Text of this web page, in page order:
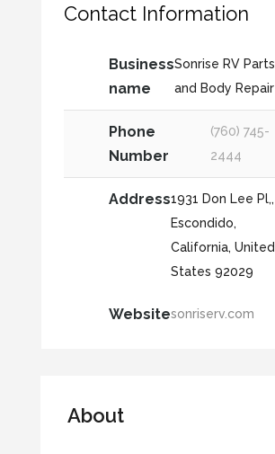
Contact Information
Business
name
Sonrise RV Parts
and Body Repair
Phone
Number
(760) 745-
2444
Address1931 Don Lee Pl,,
Escondido,
California, United
States 92029
Websitesonriserv.com
About